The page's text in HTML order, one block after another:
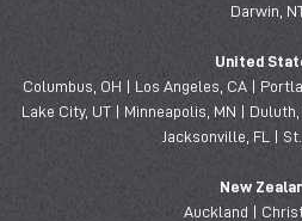
Darwin,
United
Columbus, OH | Los Angeles, CA |
Lake City, UT | Minneapolis, MN |
Jacksonville, FL |
New
Auckland |